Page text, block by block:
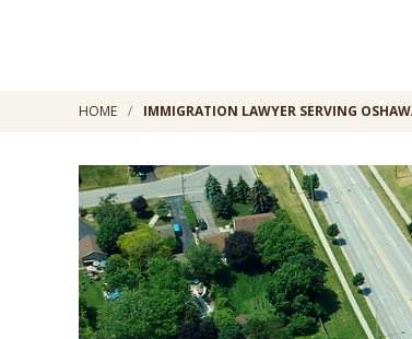
HOME IMMIGRATION LAWYER SERVING